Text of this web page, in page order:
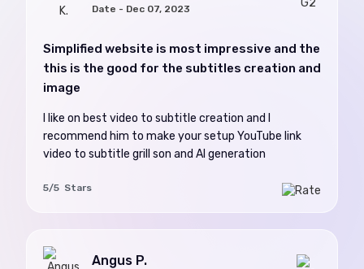
Date - Dec 07, 2023
Simplified website is most impressive and the
this is the good for the subtitles creation and
image
I like on best video to subtitle creation and I
recommend him to make your setup YouTube link
video to subtitle grill son and AI generation
5/5 Stars
Angus P.